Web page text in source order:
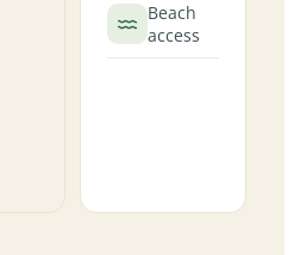
Beach
access